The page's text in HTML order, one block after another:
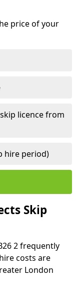
price of your
licence from
hire period)
Skip
2 frequently
costs are
London